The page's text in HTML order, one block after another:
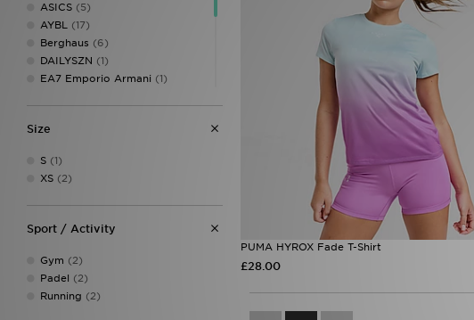
ASICS (5)
AYBL (17)
Berghaus (6)
DAILYSZN (1)
EA7 Emporio Armani (1)
On Running
PUMA
Red Run Activewear
The North Face(5)
Trailberg
Size
S (1)
XS (2)
Sport / Activity
Gym (2)
Padel (2)
Running (2)
PUMA HYROX Fade T-Shirt
£28.00